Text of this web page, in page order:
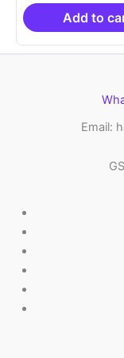
Add to
Email: